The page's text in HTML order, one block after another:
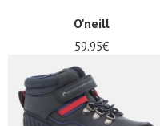
O'neill
59.95€